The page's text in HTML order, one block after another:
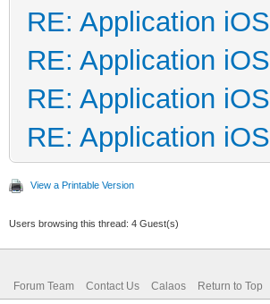
RE: Application iOS
RE: Application iOS
RE: Application iOS
RE: Application iOS
View a Printable Version
Users browsing this thread: 4 Guest(s)
Forum Team Contact Us Calaos Return to Top